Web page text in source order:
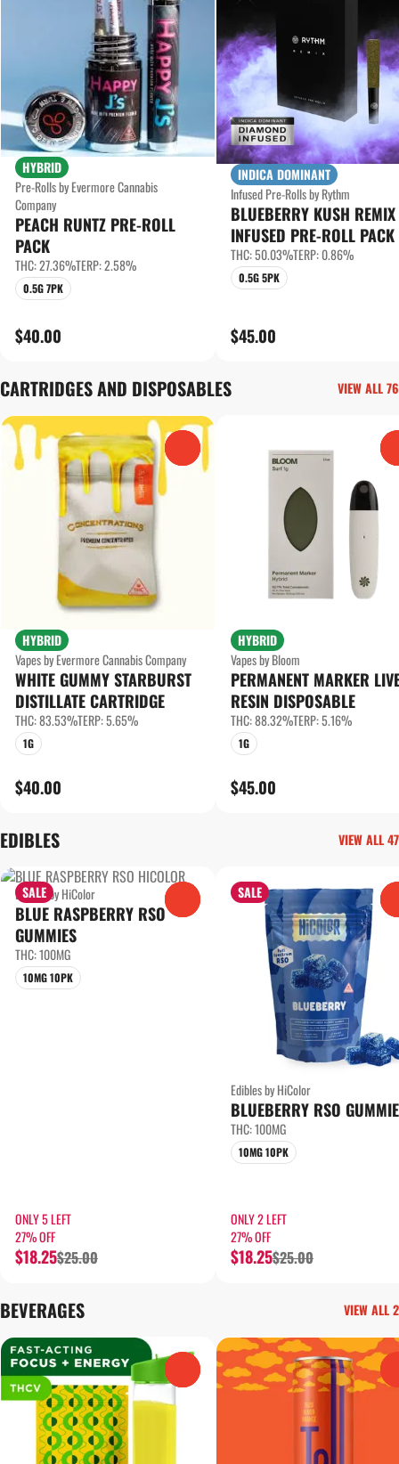
HYBRID
Pre-Rolls by Evermore Cannabis
Company
PEACH RUNTZ PRE-ROLL
PACK
THC: 27.36%TERP: 2.58%
0.5G 7PK
$40.00
INDICA DOMINANT
Infused Pre-Rolls by Rythm
BLUEBERRY KUSH REMIX
INFUSED PRE-ROLL PACK
THC: 50.03%TERP: 0.86%
0.5G 5PK
$45.00
CARTRIDGES AND DISPOSABLES VIEW ALL 76
HYBRID
Vapes by Evermore Cannabis Company
WHITE GUMMY STARBURST
DISTILLATE CARTRIDGE
THC: 83.53%TERP: 5.65%
1G
$40.00
HYBRID
Vapes by Bloom
PERMANENT MARKER
RESIN DISPOSABLE
THC: 88.32%TERP: 5.16%
1G
$45.00
EDIBLES VIEW ALL 47
SALE
Edibles by HiColor
BLUE RASPBERRY RSO
GUMMIES
THC: 100MG
10MG 10PK
ONLY 5 LEFT
27% OFF
$18.25$25.00
SALE
Edibles by HiColor
BLUEBERRY RSO
THC: 100MG
10MG 10PK
ONLY 2 LEFT
27% OFF
$18.25$25.00
BEVERAGES VIEW ALL 2